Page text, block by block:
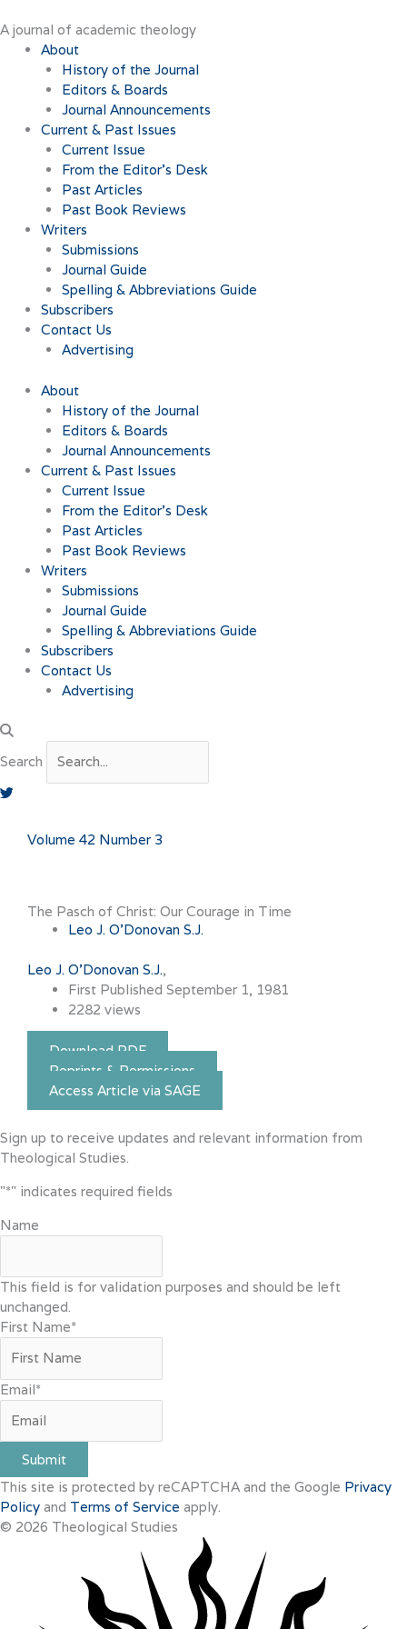
to
content
A journal of academic theology
About
History of the Journal
Editors & Boards
Journal Announcements
Current & Past Issues
Current Issue
From the Editor’s Desk
Past Articles
Past Book Reviews
Writers
Submissions
Journal Guide
Spelling & Abbreviations Guide
Subscribers
Contact Us
Advertising
About
History of the Journal
Editors & Boards
Journal Announcements
Current & Past Issues
Current Issue
From the Editor’s Desk
Past Articles
Past Book Reviews
Writers
Submissions
Journal Guide
Spelling & Abbreviations Guide
Subscribers
Contact Us
Advertising
Search
Volume 42 Number 3
The Pasch of Christ: Our Courage in Time
Leo J. O'Donovan S.J.
Leo J. O'Donovan S.J.
First Published September 1, 1981
2282 views
Download PDF
Reprints & Permissions
Access Article via SAGE
Sign up to receive updates and relevant information from
Theological Studies.
"*" indicates required fields
Name
This field is for validation purposes and should be left
unchanged.
First Name*
Email*
Submit
This site is protected by reCAPTCHA and the Google Privacy
Policy and Terms of Service apply.
© 2026 Theological Studies